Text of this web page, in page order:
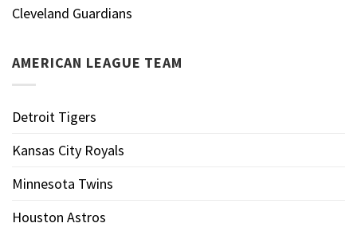
Cleveland Guardians
AMERICAN LEAGUE TEAM
Detroit Tigers
Kansas City Royals
Minnesota Twins
Houston Astros